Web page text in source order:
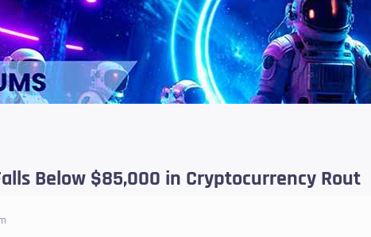
Forums
Talk about anything you want!
Below $85,000 in Cryptocurrency Rout